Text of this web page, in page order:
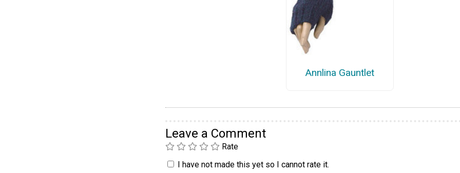
Annlina Gauntlet
Leave a Comment
Rate
I have not made this yet so I cannot rate it.